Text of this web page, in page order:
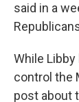
said in a
While
control the
post about